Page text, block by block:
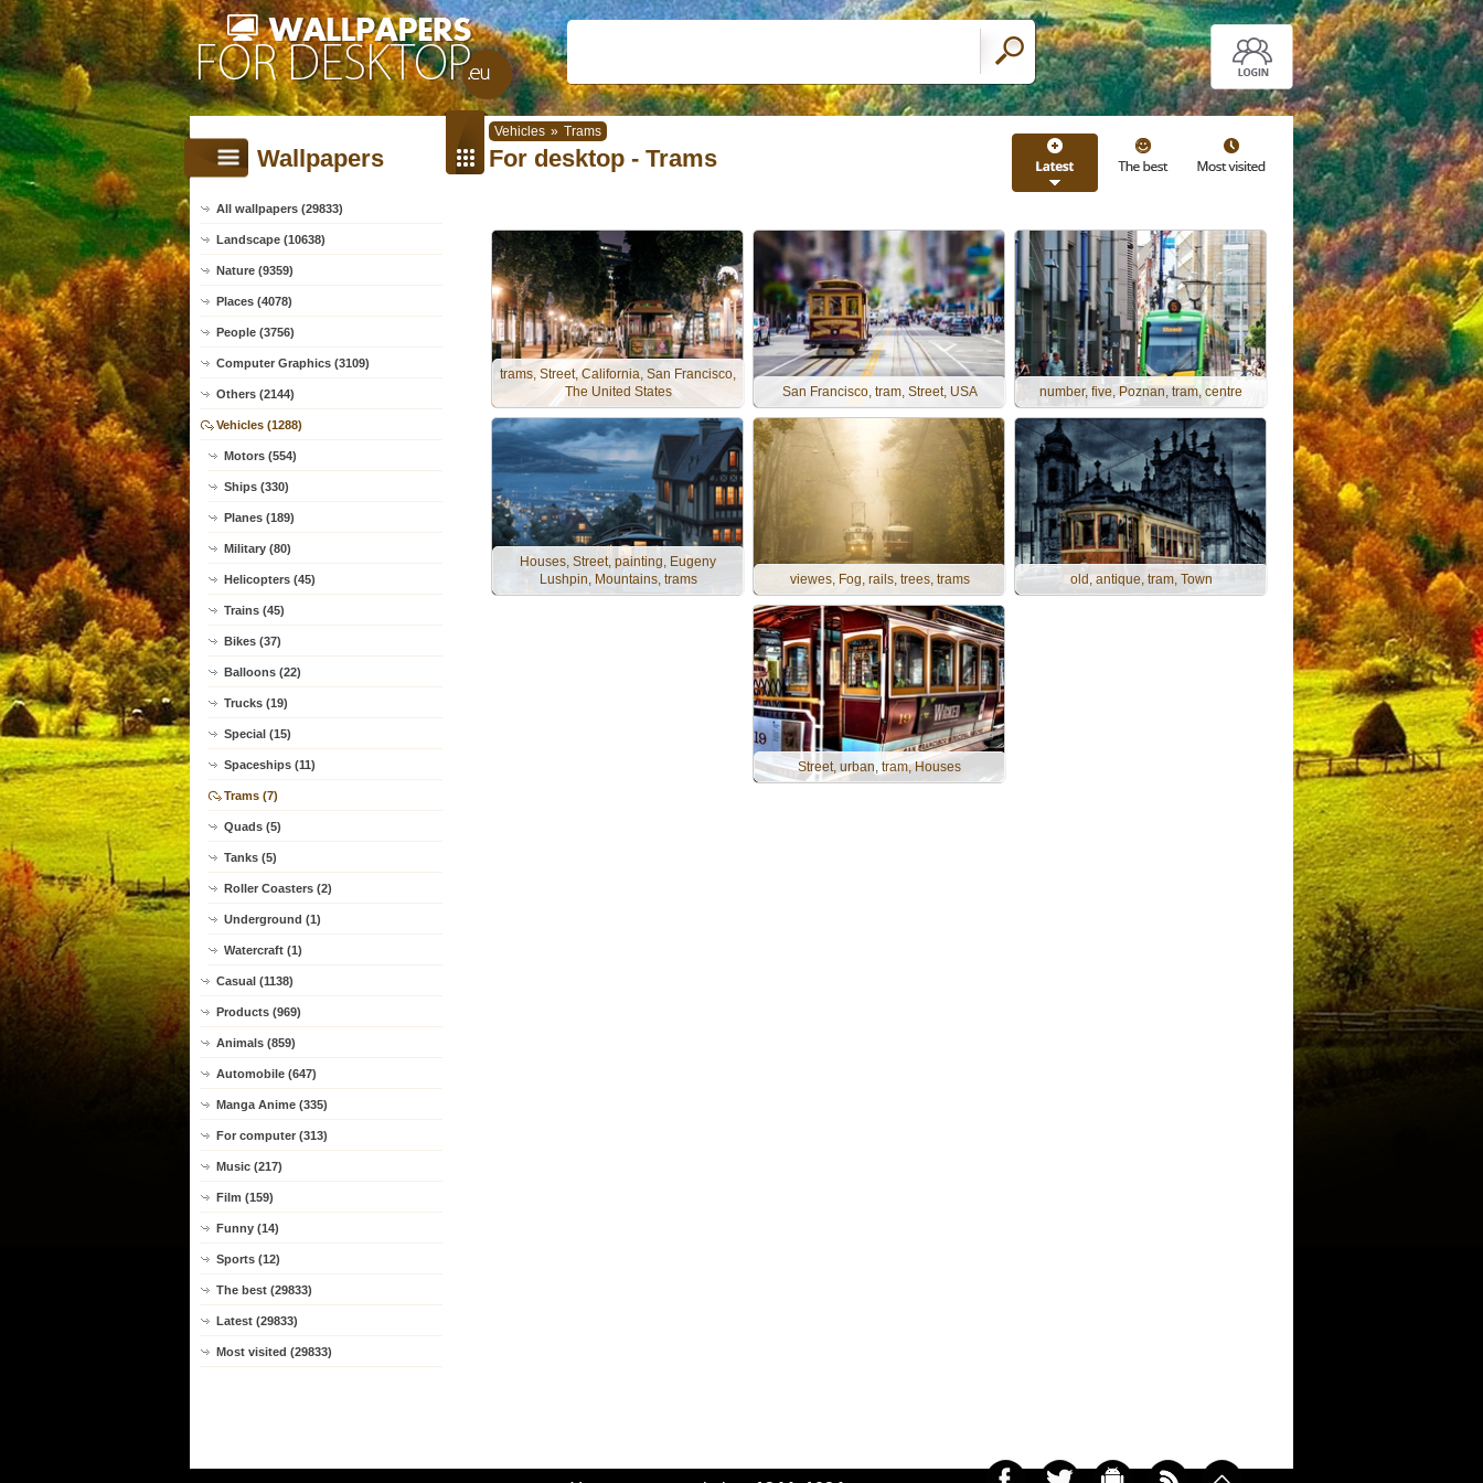
Vehicles » Trams
Wallpapers
All wallpapers (29833)
Landscape (10638)
Nature (9359)
Places (4078)
People (3756)
Computer Graphics (3109)
Others (2144)
Vehicles (1288)
Motors (554)
Ships (330)
Planes (189)
Military (80)
Helicopters (45)
Trains (45)
Bikes (37)
Balloons (22)
Trucks (19)
Special (15)
Spaceships (11)
Trams (7)
Quads (5)
Tanks (5)
Roller Coasters (2)
Underground (1)
Watercraft (1)
Casual (1138)
Products (969)
Animals (859)
Automobile (647)
Manga Anime (335)
For computer (313)
Music (217)
Film (159)
Funny (14)
Sports (12)
The best (29833)
Latest (29833)
Most visited (29833)
For desktop - Trams
trams, Street, California, San Francisco,
The United States
San Francisco, tram, Street, USA number, five, Poznan, tram, centre
Houses, Street, painting, Eugeny
Lushpin, Mountains, trams
viewes, Fog, rails, trees, trams old, antique, tram, Town
Street, urban, tram, Houses